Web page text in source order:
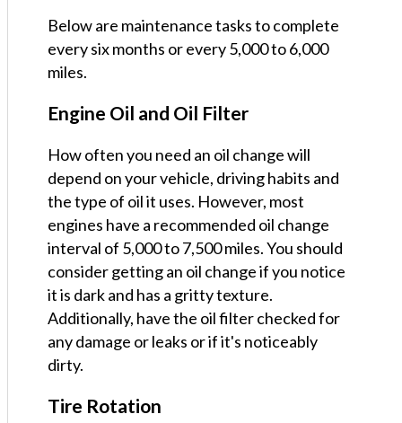
Below are maintenance tasks to complete
every six months or every 5,000 to 6,000
miles.
Engine Oil and Oil Filter
How often you need an oil change will
depend on your vehicle, driving habits and
the type of oil it uses. However, most
engines have a recommended oil change
interval of 5,000 to 7,500 miles. You should
consider getting an oil change if you notice
it is dark and has a gritty texture.
Additionally, have the oil filter checked for
any damage or leaks or if it's noticeably
dirty.
Tire Rotation